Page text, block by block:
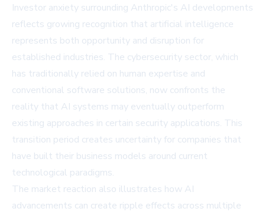
Investor anxiety surrounding Anthropic's AI developments
reflects growing recognition that artificial intelligence
represents both opportunity and disruption for
established industries. The cybersecurity sector, which
has traditionally relied on human expertise and
conventional software solutions, now confronts the
reality that AI systems may eventually outperform
existing approaches in certain security applications. This
transition period creates uncertainty for companies that
have built their business models around current
technological paradigms.
The market reaction also illustrates how AI
advancements can create ripple effects across multiple